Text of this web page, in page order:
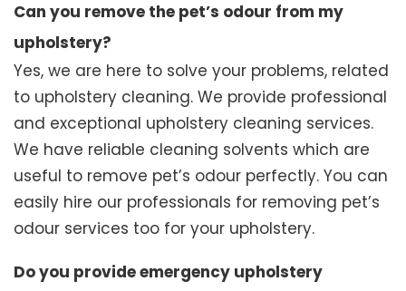
Can you remove the pet’s odour from my
upholstery?
Yes, we are here to solve your problems, related
to upholstery cleaning. We provide professional
and exceptional upholstery cleaning services.
We have reliable cleaning solvents which are
useful to remove pet’s odour perfectly. You can
easily hire our professionals for removing pet’s
odour services too for your upholstery.
Do you provide emergency upholstery